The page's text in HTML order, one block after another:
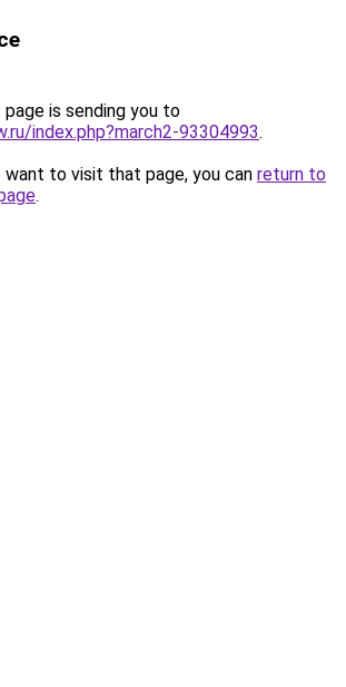
page is sending you to
index.php?march2-93304993.
to visit that page, you can return to
.